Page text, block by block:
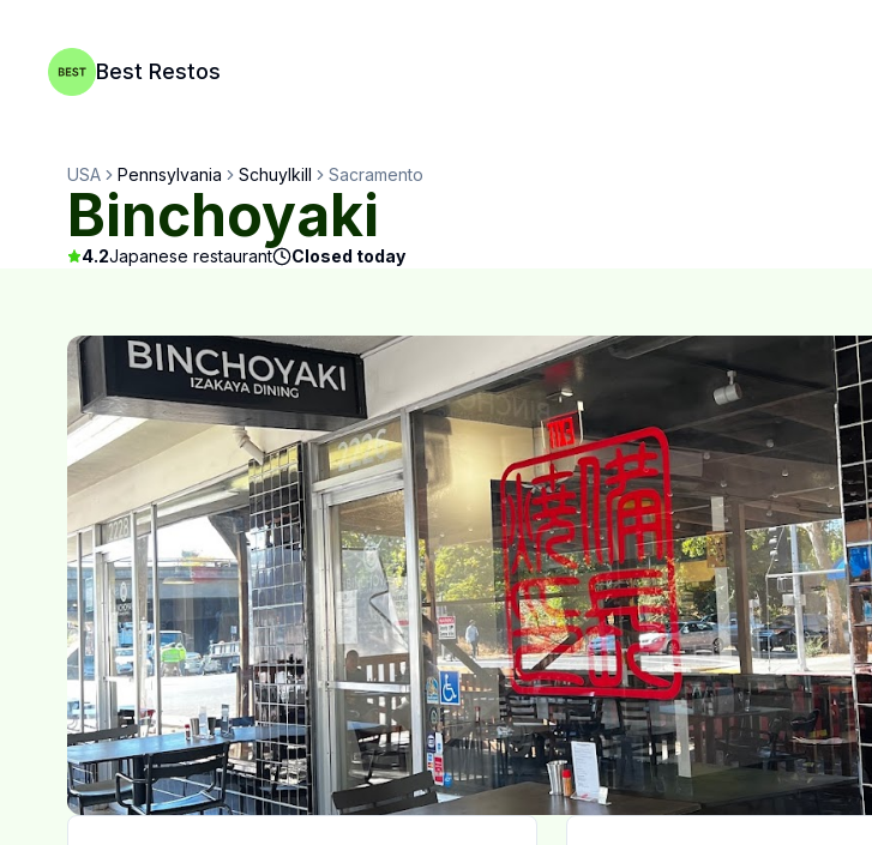
Best Restos
USA Pennsylvania Schuylkill Sacramento
Binchoyaki
4.2Japanese restaurant Closed today